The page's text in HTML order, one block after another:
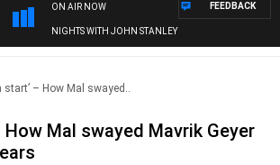
ON AIR NOW
NIGHTS WITH JOHN STANLEY
FEEDBACK
start’ – How Mal swayed..
How Mal swayed Mavrik Geyer